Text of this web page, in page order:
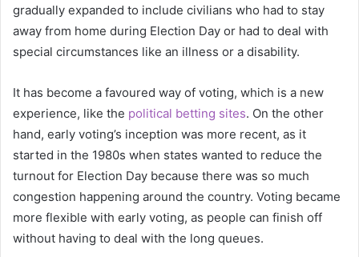
gradually expanded to include civilians who had to stay
away from home during Election Day or had to deal with
special circumstances like an illness or a disability.
It has become a favoured way of voting, which is a new
experience, like the political betting sites. On the other
hand, early voting’s inception was more recent, as it
started in the 1980s when states wanted to reduce the
turnout for Election Day because there was so much
congestion happening around the country. Voting became
more flexible with early voting, as people can finish off
without having to deal with the long queues.